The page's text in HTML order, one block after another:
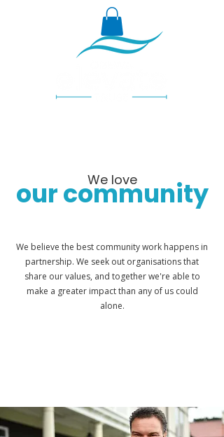
our community
We love
We believe the best community work happens in
partnership. We seek out organisations that
share our values, and together we're able to
make a greater impact than any of us could
alone.